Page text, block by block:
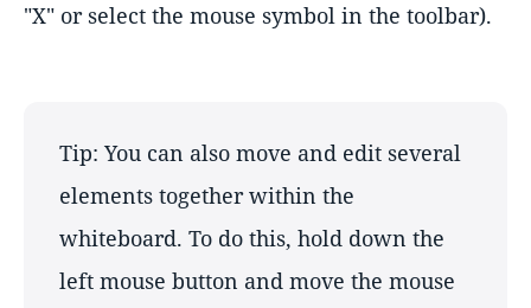
"X" or select the mouse symbol in the toolbar).
Tip: You can also move and edit several
elements together within the
whiteboard. To do this, hold down the
left mouse button and move the mouse